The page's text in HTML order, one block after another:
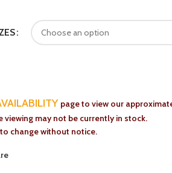
page to view our
viewing may not be currently in stock.
change without notice.